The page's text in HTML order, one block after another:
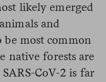
likely emerged
and
be most common
native forests are
CoV-2 is far